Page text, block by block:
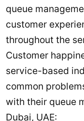
queue
customer
throughout the
Customer
service-based
common
with their queue
Dubai, UAE: